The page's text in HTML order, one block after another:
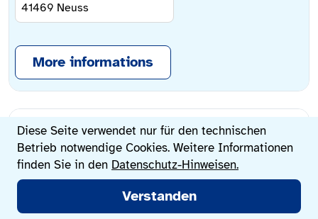
Privacy
settings
Diese Seite verwendet nur für den technischen
Betrieb notwendige Cookies. Weitere Informationen
finden Sie in den Datenschutz-Hinweisen.
Verstanden
Hauptmenü
Counseling centers Life situations
41469 Neuss
More informations
AWO Further Hof,
Allgemeine
Sozialberatung